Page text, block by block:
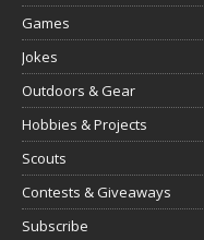
Games
Jokes
Outdoors & Gear
Hobbies & Projects
Scouts
Contests & Giveaways
Subscribe